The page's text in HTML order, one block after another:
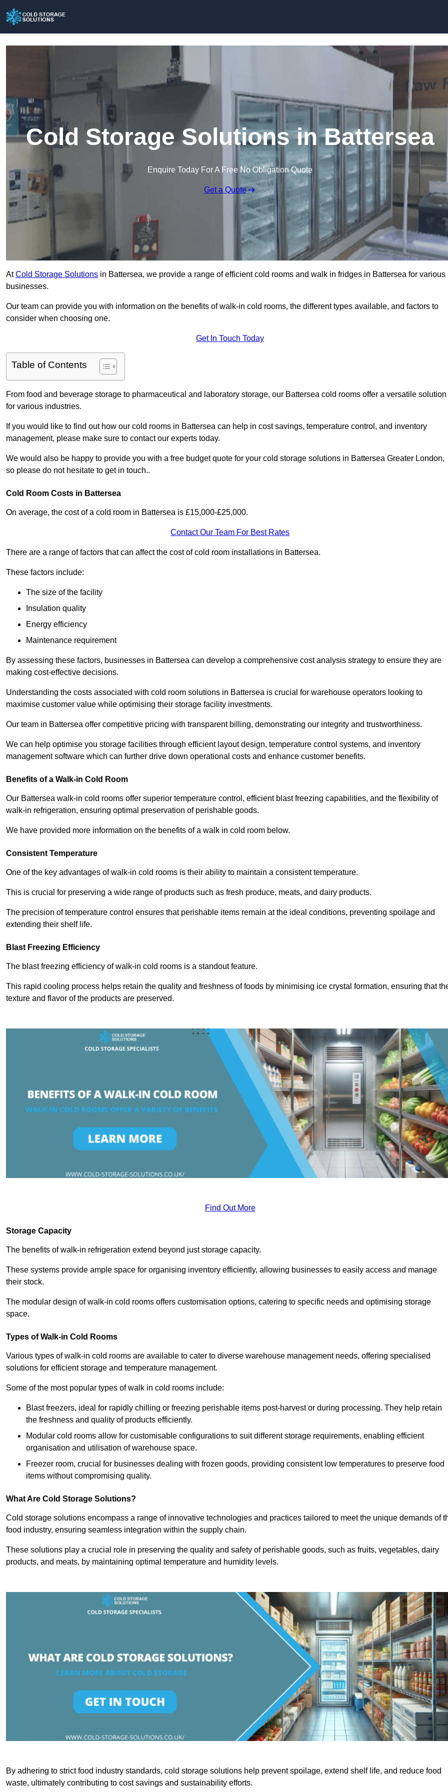
Cold Storage Solutions in Battersea
Enquire Today For A Free No Obligation Quote
Get a Quote
AtCold Storage Solutions in Battersea, we provide a range of efficient cold rooms and walk in fridges in Battersea for various
businesses.
Our team can provide you with information on the benefits of walk-in cold rooms, the different types available, and factors to
consider when choosing one.
Get In Touch Today
Table of Contents
From food and beverage storage to pharmaceutical and laboratory storage, our Battersea cold rooms offer a versatile solution
for various industries.
If you would like to find out how our cold rooms in Battersea can help in cost savings, temperature control, and inventory
management, please make sure to contact our experts today.
We would also be happy to provide you with a free budget quote for your cold storage solutions in Battersea Greater London,
so please do not hesitate to get in touch..
Cold Room Costs in Battersea
On average, the cost of a cold room in Battersea is £15,000-£25,000.
Contact Our Team For Best Rates
There are a range of factors that can affect the cost of cold room installations in Battersea.
These factors include:
The size of the facility
Insulation quality
Energy efficiency
Maintenance requirement
By assessing these factors, businesses in Battersea can develop a comprehensive cost analysis strategy to ensure they are
making cost-effective decisions.
Understanding the costs associated with cold room solutions in Battersea is crucial for warehouse operators looking to
maximise customer value while optimising their storage facility investments.
Our team in Battersea offer competitive pricing with transparent billing, demonstrating our integrity and trustworthiness.
We can help optimise you storage facilities through efficient layout design, temperature control systems, and inventory
management software which can further drive down operational costs and enhance customer benefits.
Benefits of a Walk-in Cold Room
Our Battersea walk-in cold rooms offer superior temperature control, efficient blast freezing capabilities, and the flexibility of
walk-in refrigeration, ensuring optimal preservation of perishable goods.
We have provided more information on the benefits of a walk in cold room below.
Consistent Temperature
One of the key advantages of walk-in cold rooms is their ability to maintain a consistent temperature.
This is crucial for preserving a wide range of products such as fresh produce, meats, and dairy products.
The precision of temperature control ensures that perishable items remain at the ideal conditions, preventing spoilage and
extending their shelf life.
Blast Freezing Efficiency
The blast freezing efficiency of walk-in cold rooms is a standout feature.
This rapid cooling process helps retain the quality and freshness of foods by minimising ice crystal formation, ensuring that
texture and flavor of the products are preserved.
Find Out More
Storage Capacity
The benefits of walk-in refrigeration extend beyond just storage capacity.
These systems provide ample space for organising inventory efficiently, allowing businesses to easily access and manage
their stock.
The modular design of walk-in cold rooms offers customisation options, catering to specific needs and optimising storage
space.
Types of Walk-in Cold Rooms
Various types of walk-in cold rooms are available to cater to diverse warehouse management needs, offering specialised
solutions for efficient storage and temperature management.
Some of the most popular types of walk in cold rooms include:
Blast freezers, ideal for rapidly chilling or freezing perishable items post-harvest or during processing. They help retain
the freshness and quality of products efficiently.
Modular cold rooms allow for customisable configurations to suit different storage requirements, enabling efficient
organisation and utilisation of warehouse space.
Freezer room, crucial for businesses dealing with frozen goods, providing consistent low temperatures to preserve food
items without compromising quality.
What Are Cold Storage Solutions?
Cold storage solutions encompass a range of innovative technologies and practices tailored to meet the unique demands of
food industry, ensuring seamless integration within the supply chain.
These solutions play a crucial role in preserving the quality and safety of perishable goods, such as fruits, vegetables, dairy
products, and meats, by maintaining optimal temperature and humidity levels.
By adhering to strict food industry standards, cold storage solutions help prevent spoilage, extend shelf life, and reduce food
waste, ultimately contributing to cost savings and sustainability efforts.